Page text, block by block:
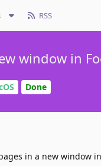
RSS
window in
Done
in a new window